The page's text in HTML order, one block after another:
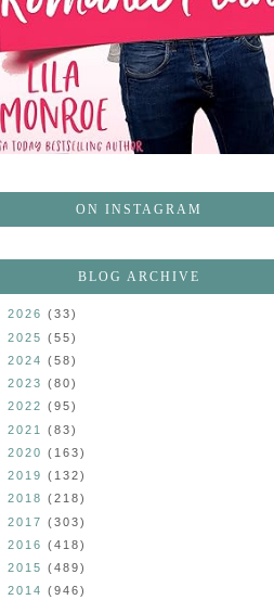
ON INSTAGRAM
BLOG ARCHIVE
2026 (33)
2025 (55)
2024 (58)
2023 (80)
2022 (95)
2021 (83)
2020 (163)
2019 (132)
2018 (218)
2017 (303)
2016 (418)
2015 (489)
2014 (946)